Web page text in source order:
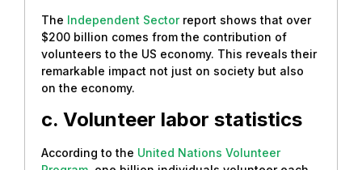
The Independent Sectorreport shows that over
$200 billion comes from the contribution of
volunteers to the US economy. This reveals their
remarkable impact not just on society but also
on the economy.
c. Volunteer labor statistics
According to the United Nations Volunteer